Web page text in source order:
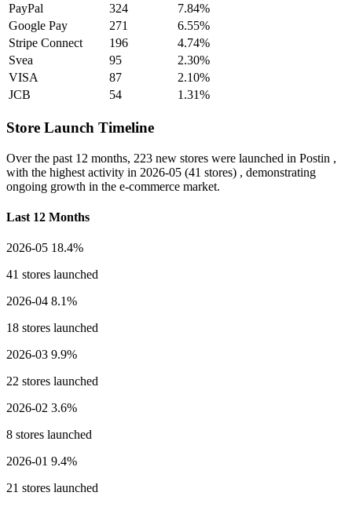
PayPal
324
7.84%
Google Pay
271
6.55%
Stripe Connect
196
4.74%
Svea
95
2.30%
VISA
87
2.10%
JCB
54 1.31%
Store Launch Timeline
Over the past 12 months, 223 new stores were launched in Postin ,
with the highest activity in 2026-05 (41 stores) , demonstrating
ongoing growth in the e-commerce market.
Last 12 Months
2026-05 18.4%
41 stores launched
2026-04 8.1%
18 stores launched
2026-03 9.9%
22 stores launched
2026-02 3.6%
8 stores launched
2026-01 9.4%
21 stores launched